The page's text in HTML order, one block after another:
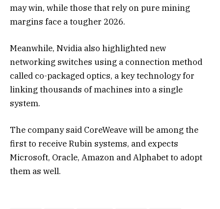
may win, while those that rely on pure mining
margins face a tougher 2026.
Meanwhile, Nvidia also highlighted new
networking switches using a connection method
called co-packaged optics, a key technology for
linking thousands of machines into a single
system.
The company said CoreWeave will be among the
first to receive Rubin systems, and expects
Microsoft, Oracle, Amazon and Alphabet to adopt
them as well.